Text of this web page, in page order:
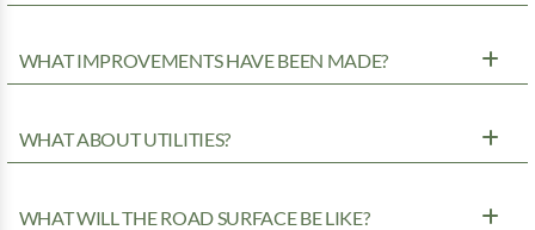
WHAT IMPROVEMENTS HAVE BEEN MADE?
WHAT ABOUT UTILITIES?
WHAT WILL THE ROAD SURFACE BE LIKE?